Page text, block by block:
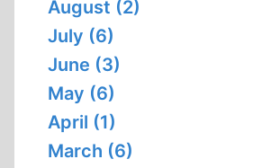
August (2)
July (6)
June (3)
May (6)
April (1)
March (6)